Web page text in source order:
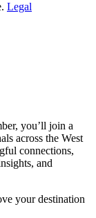
Legal
you’ll join a
across the West
connections,
and
your destination